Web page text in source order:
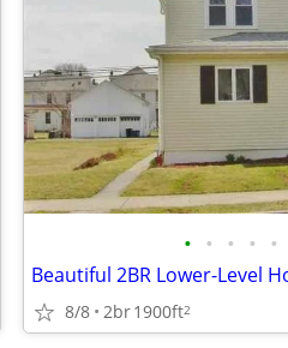
• • • • •
8/8 2br1900ft2